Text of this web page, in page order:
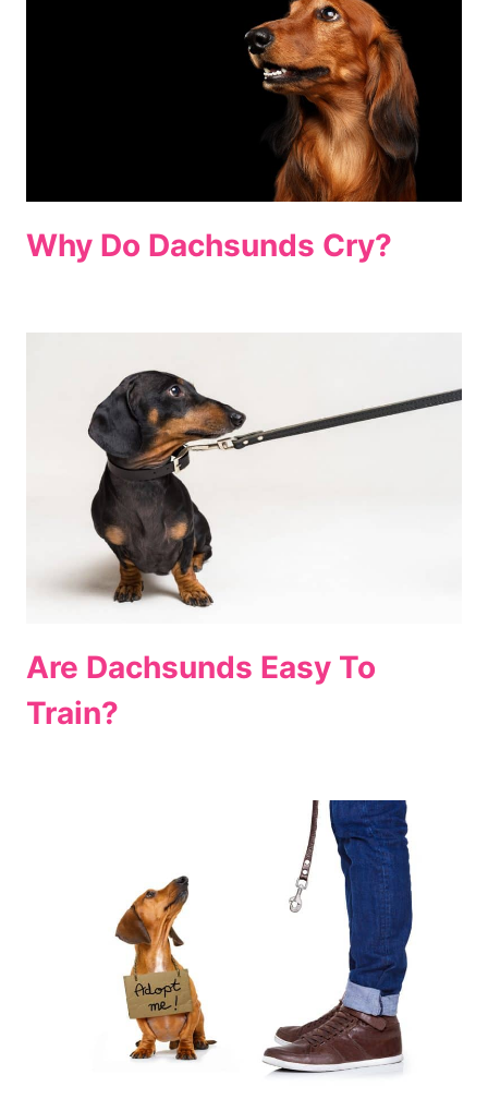
Why Do Dachsunds Cry?
Are Dachsunds Easy To
Train?